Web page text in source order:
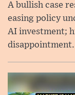
A bullish case
easing policy
AI investment;
disappointment.